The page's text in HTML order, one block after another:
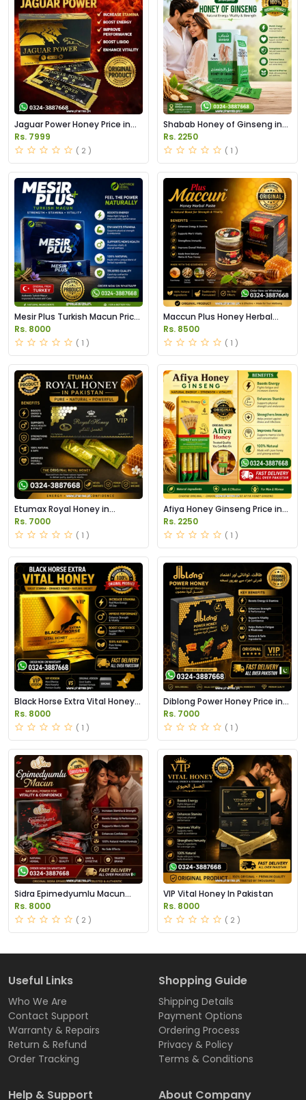
Jaguar Power Honey Price in
Pakistan
Rs. 7999
( 2 )
Shabab Honey of Ginseng in
Pakistan
Rs. 2250
( 1 )
Mesir Plus Turkish Macun Price
in Pakistan
Rs. 8000
( 1 )
Maccun Plus Honey Herbal
Paste Price in Pakistan
Rs. 8500
( 1 )
Etumax Royal Honey in
Pakistan
Rs. 7000
( 1 )
Afiya Honey Ginseng Price in
Pakistan
Rs. 2250
( 1 )
Black Horse Extra Vital Honey
Price in Pakistan
Rs. 8000
( 1 )
Diblong Power Honey Price in
Pakistan
Rs. 7000
( 1 )
Sidra Epimedyumlu Macun
Sachets in Pakistan
Rs. 8000
( 2 )
VIP Vital Honey In Pakistan
Rs. 8000
( 2 )
Useful Links
Who We Are
Contact Support
Warranty & Repairs
Return & Refund
Order Tracking
Shopping Guide
Shipping Details
Payment Options
Ordering Process
Privacy & Policy
Terms & Conditions
Help & Support About Company